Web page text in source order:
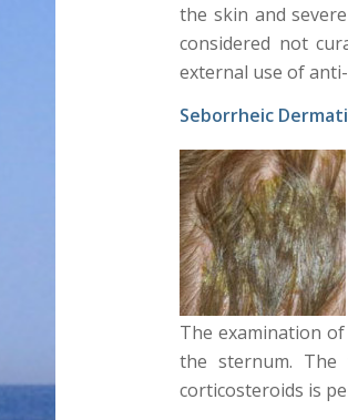
the skin and
considered not
external use of
Seborrheic
The examination
the sternum. The
corticosteroids is